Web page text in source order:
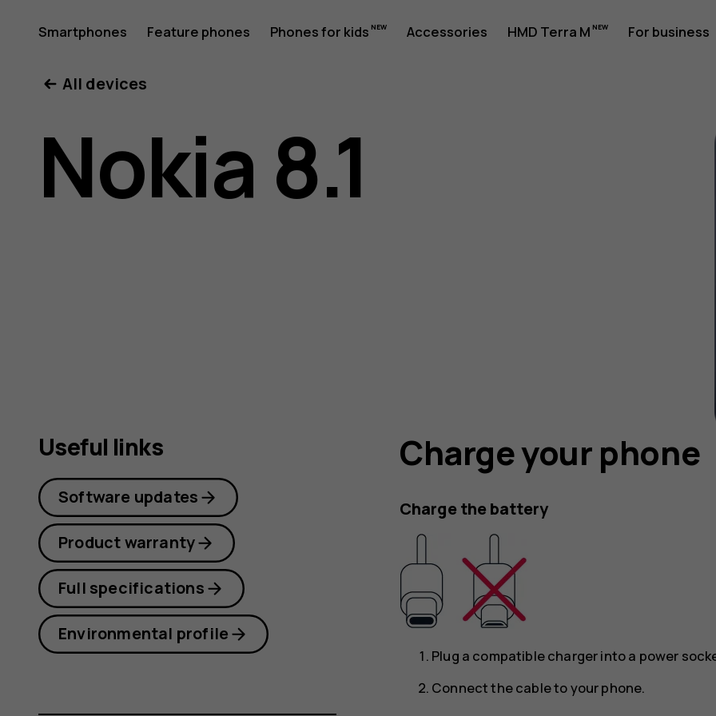
Nokia
8.1
user
Smartphones Feature phones Phones for kids Accessories HMD Terra M For business
All devices
Nokia 8.1
Charge your phone
Charge the battery
Plug a compatible charger into a power
Connect the cable to your phone.
Useful links
Software updates
Product warranty
Full specifications
Environmental profile